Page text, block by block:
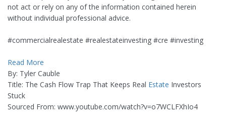
not act or rely on any of the information contained herein
without individual professional advice.
#commercialrealestate #realestateinvesting #cre #investing
Read More
By: Tyler Cauble
Title: The Cash Flow Trap That Keeps Real Estate Investors
Stuck
Sourced From: www.youtube.com/watch?v=o7WCLFXhIo4